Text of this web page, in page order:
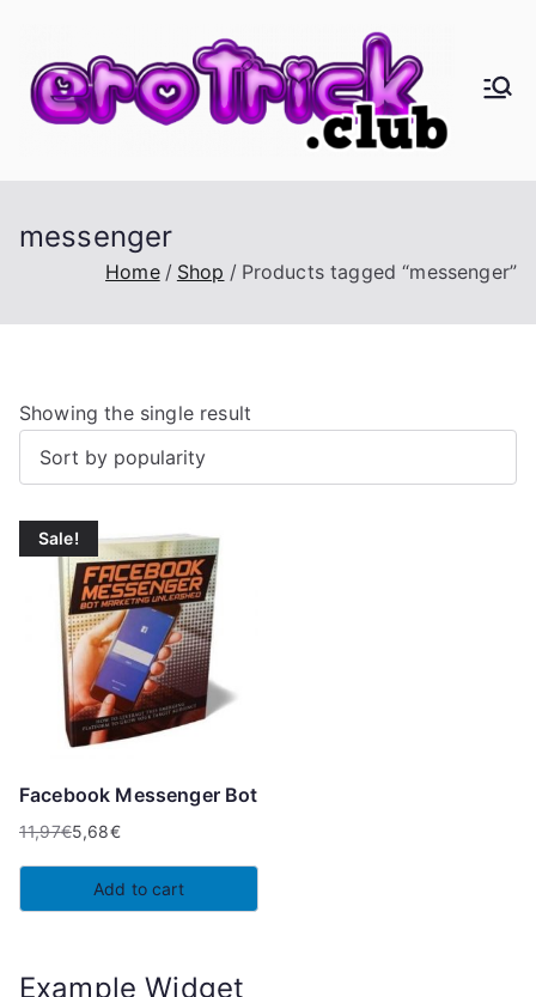
content
ub
Eros,
messenger
Home Shop Products tagged “messenger”
Showing the single result
Sale!
Facebook Messenger Bot
11,97€
Original
price
was:
5,68€
Current
price
is:
Add to cart
Example Widget